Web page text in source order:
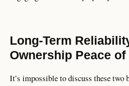
Long-Term
Ownership Peace of
It’s impossible to discuss these two